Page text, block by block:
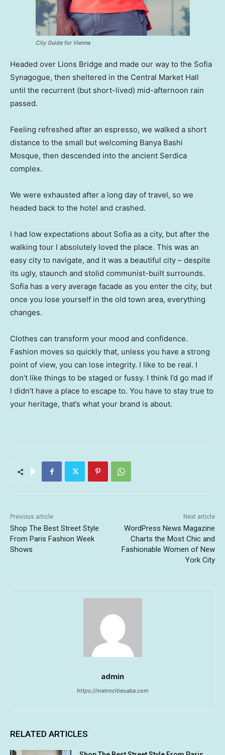
City Guide for Vienna
Headed over Lions Bridge and made our way to the Sofia
Synagogue, then sheltered in the Central Market Hall
until the recurrent (but short-lived) mid-afternoon rain
passed.
Feeling refreshed after an espresso, we walked a short
distance to the small but welcoming Banya Bashi
Mosque, then descended into the ancient Serdica
complex.
We were exhausted after a long day of travel, so we
headed back to the hotel and crashed.
I had low expectations about Sofia as a city, but after the
walking tour I absolutely loved the place. This was an
easy city to navigate, and it was a beautiful city – despite
its ugly, staunch and stolid communist-built surrounds.
Sofia has a very average facade as you enter the city, but
once you lose yourself in the old town area, everything
changes.
Clothes can transform your mood and confidence.
Fashion moves so quickly that, unless you have a strong
point of view, you can lose integrity. I like to be real. I
don’t like things to be staged or fussy. I think I’d go mad if
I didn’t have a place to escape to. You have to stay true to
your heritage, that’s what your brand is about.
Previous article
Shop The Best Street Style
From Paris Fashion Week
Shows
Next article
WordPress News Magazine
Charts the Most Chic and
Fashionable Women of New
York City
admin
https://metrocitiesaba.com
RELATED ARTICLES